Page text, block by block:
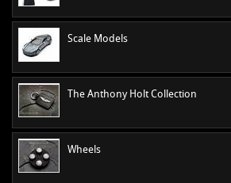
Scale Models
The Anthony Holt Collection
Wheels